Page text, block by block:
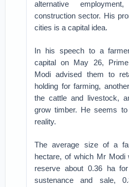
alternative
construction sector. His
cities is a capital idea.
In his speech to a
capital on May 26,
Modi advised them to
holding for farming,
the cattle and livestock,
grow timber. He seems
reality.
The average size of a
hectare, of which Mr Modi
reserve about 0.36 ha
sustenance and sale,